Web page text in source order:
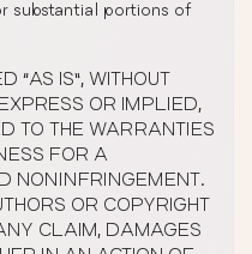
substantial portions of
“AS IS”, WITHOUT
OR IMPLIED,
TO THE WARRANTIES
FOR A
NONINFRINGEMENT.
OR COPYRIGHT
CLAIM, DAMAGES